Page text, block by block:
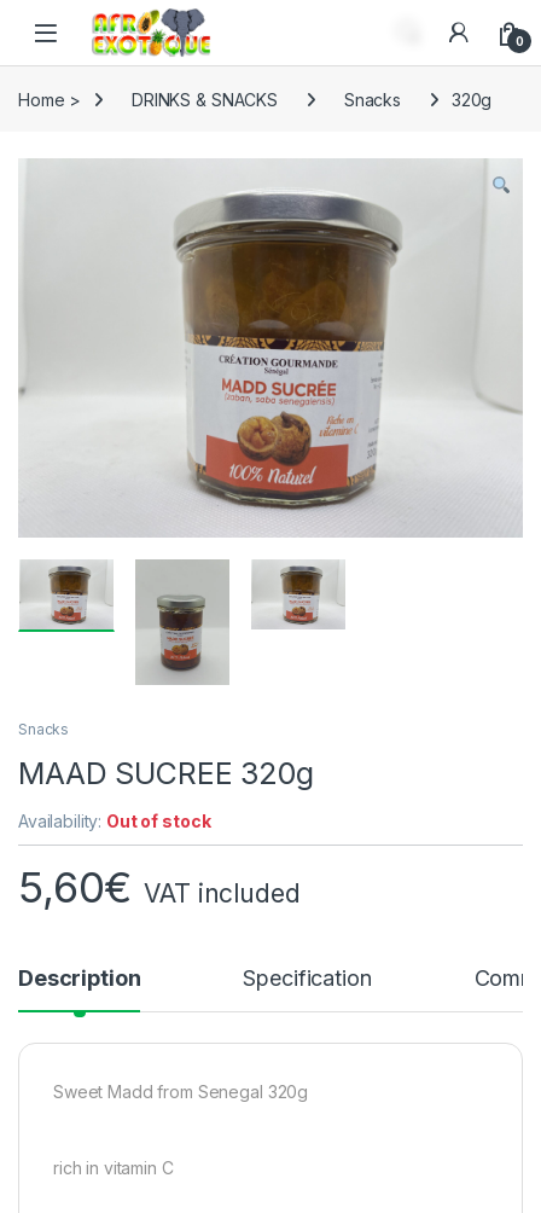
Skip to navigation
Skip to content
0
Home > DRINKS & SNACKS Snacks 320g
Snacks
MAAD SUCREE 320g
Availability: Out of stock
5,60€ VAT included
Description Specification
Sweet Madd from Senegal 320g
rich in vitamin C